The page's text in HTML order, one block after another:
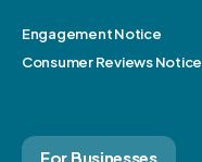
Engagement Notice
Consumer Reviews Notice
For Businesses